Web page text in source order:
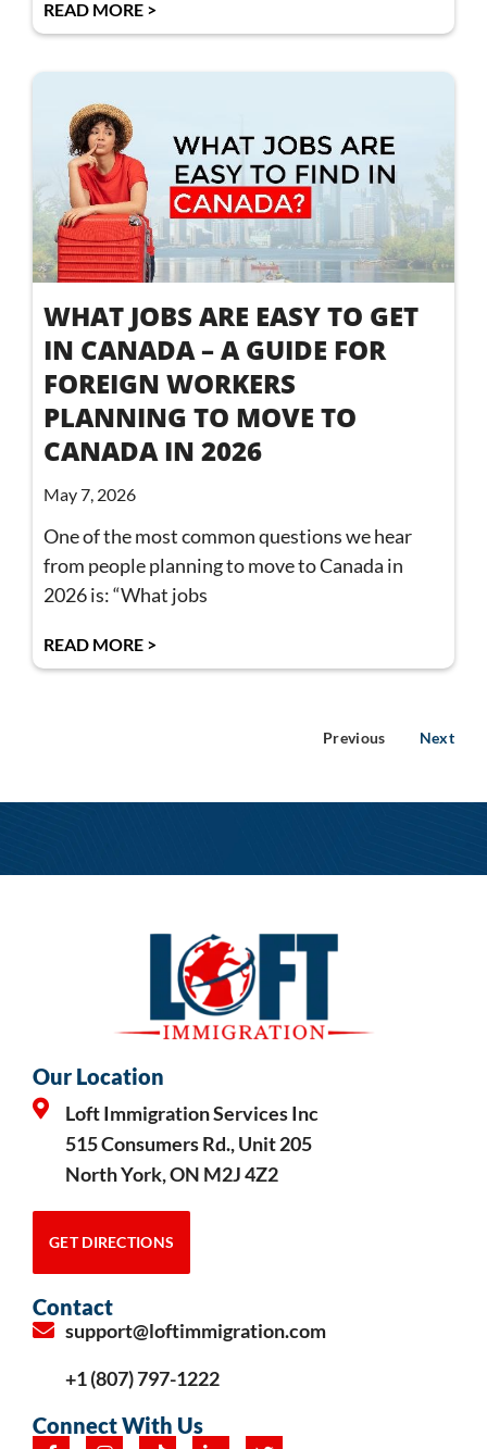
READ MORE >
WHAT JOBS ARE EASY TO GET
IN CANADA – A GUIDE FOR
FOREIGN WORKERS
PLANNING TO MOVE TO
CANADA IN 2026
May 7, 2026
One of the most common questions we hear
from people planning to move to Canada in
2026 is: “What jobs
READ MORE >
Previous Next
Our Location
Loft Immigration Services Inc
515 Consumers Rd., Unit 205
North York, ON M2J 4Z2
GET DIRECTIONS
Contact
support@loftimmigration.com
+1 (807) 797-1222
Connect With Us